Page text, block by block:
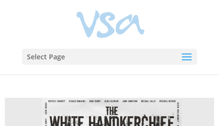
Select Page